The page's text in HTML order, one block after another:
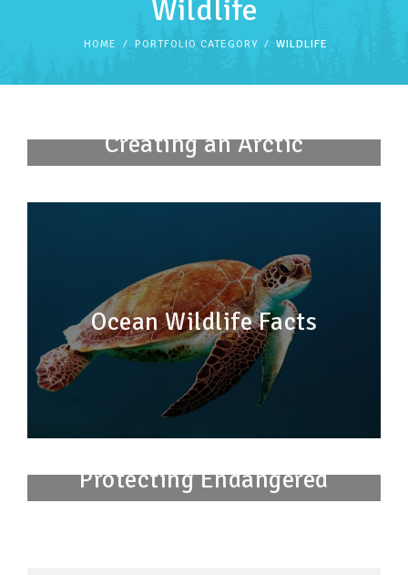
RESOURCES
SUPPORT OUR WORK
Wildlife
HOME PORTFOLIO CATEGORY WILDLIFE
Creating an Arctic
Ocean Wildlife Facts
Protecting Endangered